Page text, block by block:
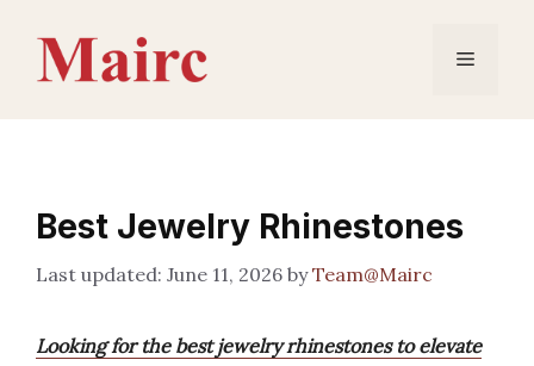
content
Menu
Best Jewelry Rhinestones
June 11, 2026 byTeam@Mairc
Looking for the best jewelry rhinestones to elevate